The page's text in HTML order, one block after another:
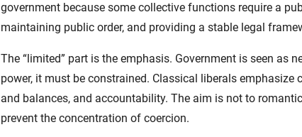
government because some collective functions require a
maintaining public order, and providing a stable legal
The “limited” part is the emphasis. Government is seen as
power, it must be constrained. Classical liberals
and balances, and accountability. The aim is not to
prevent the concentration of coercion.